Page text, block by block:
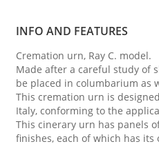
INFO AND FEATURES
Cremation urn, Ray C. model.
Made after a careful study of
be placed in columbarium as
This cremation urn is
Italy, conforming to the
This cinerary urn has panels
finishes, each of which has